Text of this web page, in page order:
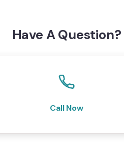
Have A Question?
Call Now